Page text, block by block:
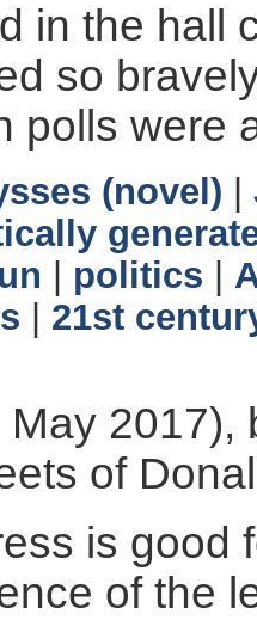
in the hall
so
polls were
(novel)
politics
21st
May 2017),
of
is good
of the